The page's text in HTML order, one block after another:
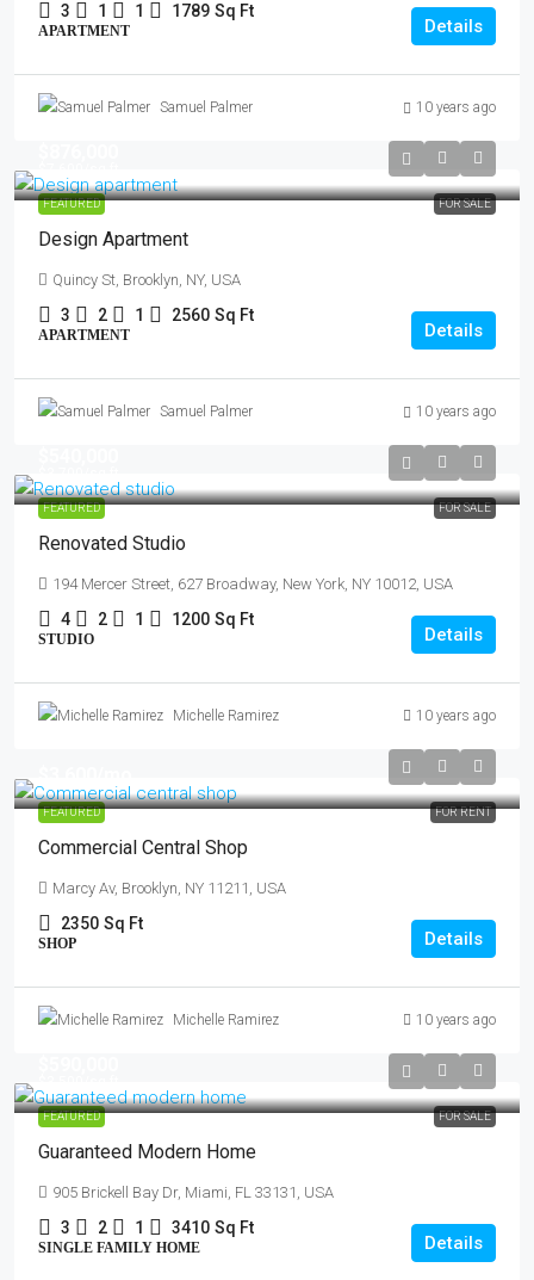
3 1 1 1789 Sq Ft
APARTMENT Details
Samuel Palmer 10 years ago
FEATURED FOR SALE
Design Apartment
Quincy St, Brooklyn, NY, USA
3 2 1 2560 Sq Ft
APARTMENT Details
Samuel Palmer 10 years ago
FEATURED FOR SALE
Renovated Studio
194 Mercer Street, 627 Broadway, New York, NY 10012, USA
4 2 1 1200 Sq Ft
STUDIO Details
Michelle Ramirez 10 years ago
FEATURED FOR RENT
Commercial Central Shop
Marcy Av, Brooklyn, NY 11211, USA
2350 Sq Ft
SHOP Details
Michelle Ramirez 10 years ago
FEATURED FOR SALE
Guaranteed Modern Home
905 Brickell Bay Dr, Miami, FL 33131, USA
3 2 1 3410 Sq Ft
SINGLE FAMILY HOME Details